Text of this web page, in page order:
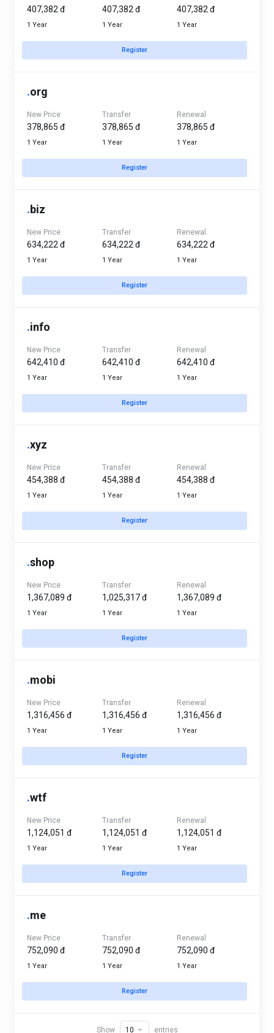
407,382 đ
1 Year
407,382 đ
1 Year
407,382 đ
1 Year
Register
.org
New Price
378,865 đ
1 Year
Transfer
378,865 đ
1 Year
Renewal
378,865 đ
1 Year
Register
.biz
New Price
634,222 đ
1 Year
Transfer
634,222 đ
1 Year
Renewal
634,222 đ
1 Year
Register
.info
New Price
642,410 đ
1 Year
Transfer
642,410 đ
1 Year
Renewal
642,410 đ
1 Year
Register
.xyz
New Price
454,388 đ
1 Year
Transfer
454,388 đ
1 Year
Renewal
454,388 đ
1 Year
Register
.shop
New Price
1,367,089 đ
1 Year
Transfer
1,025,317 đ
1 Year
Renewal
1,367,089 đ
1 Year
Register
.mobi
New Price
1,316,456 đ
1 Year
Transfer
1,316,456 đ
1 Year
Renewal
1,316,456 đ
1 Year
Register
.wtf
New Price
1,124,051 đ
1 Year
Transfer
1,124,051 đ
1 Year
Renewal
1,124,051 đ
1 Year
Register
.me
New Price
752,090 đ
1 Year
Transfer
752,090 đ
1 Year
Renewal
752,090 đ
1 Year
Register
Show entries